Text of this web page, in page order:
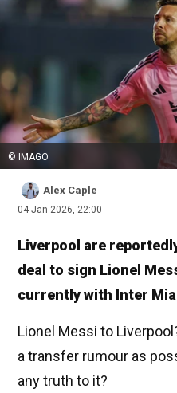
© IMAGO
Alex Caple
04 Jan 2026, 22:00
Liverpool are
deal to sign Lionel
currently with Inter
Lionel Messi to
a transfer rumour as
any truth to it?